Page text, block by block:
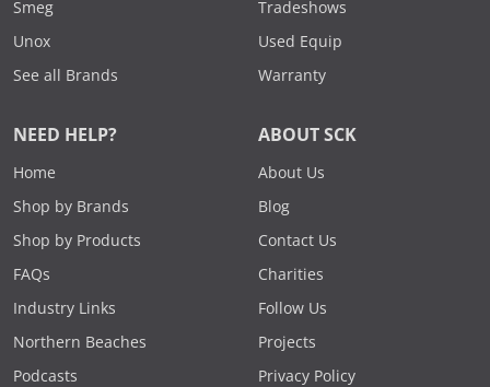
Smeg
Unox
See all Brands
Tradeshows
Used Equip
Warranty
NEED HELP?
Home
Shop by Brands
Shop by Products
FAQs
Industry Links
Northern Beaches
Podcasts
ABOUT SCK
About Us
Blog
Contact Us
Charities
Follow Us
Projects
Privacy Policy